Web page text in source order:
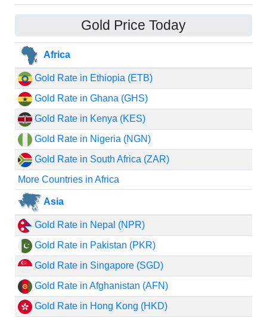
Gold Price Today
Africa
Gold Rate in Ethiopia (ETB)
Gold Rate in Ghana (GHS)
Gold Rate in Kenya (KES)
Gold Rate in Nigeria (NGN)
Gold Rate in South Africa (ZAR)
More Countries in Africa
Asia
Gold Rate in Nepal (NPR)
Gold Rate in Pakistan (PKR)
Gold Rate in Singapore (SGD)
Gold Rate in Afghanistan (AFN)
Gold Rate in Hong Kong (HKD)